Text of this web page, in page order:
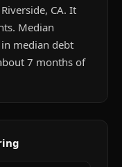
CA. It
Median
median debt
7 months of